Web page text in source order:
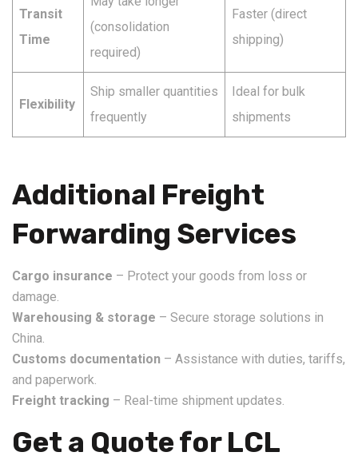
Transit
Time
(consolidation
required)
Faster (direct
shipping)
Flexibility
Ship smaller quantities
frequently
Ideal for bulk
shipments
Additional Freight
Forwarding Services
Cargo insurance – Protect your goods from loss or
damage.
Warehousing & storage – Secure storage solutions in
China.
Customs documentation – Assistance with duties, tariffs,
and paperwork.
Freight tracking – Real-time shipment updates.
Get a Quote for LCL